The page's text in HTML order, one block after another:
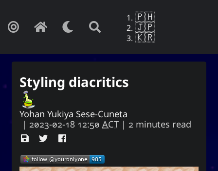
🇵🇭
🇯🇵
🇰🇷
Styling diacritics
Yohan Yukiya Sese-Cuneta
| 2023-02-18 12:50 ACT | 2 minutes read